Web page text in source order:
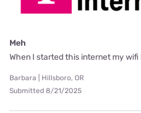
Meh
When I started this internet my
Barbara | Hillsboro, OR
Submitted 8/21/2025